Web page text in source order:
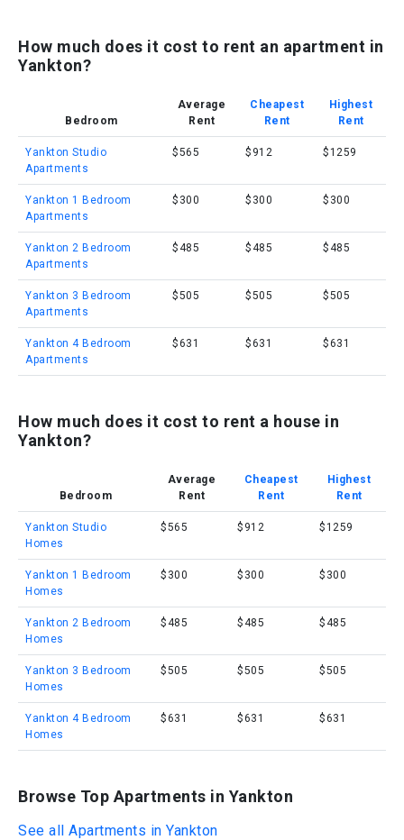
How much does it cost to rent an apartment in
Yankton?
Bedroom
Average
Rent
Cheapest
Rent
Highest
Rent
Yankton Studio
Apartments
$565 $912 $1259
Yankton 1 Bedroom
Apartments
$300 $300 $300
Yankton 2 Bedroom
Apartments
$485 $485 $485
Yankton 3 Bedroom
Apartments
$505 $505 $505
Yankton 4 Bedroom
Apartments
$631 $631 $631
How much does it cost to rent a house in
Yankton?
Bedroom
Average
Rent
Cheapest
Rent
Highest
Rent
Yankton Studio
Homes
$565 $912 $1259
Yankton 1 Bedroom
Homes
$300 $300 $300
Yankton 2 Bedroom
Homes
$485 $485 $485
Yankton 3 Bedroom
Homes
$505 $505 $505
Yankton 4 Bedroom
Homes
$631 $631 $631
Browse Top Apartments in Yankton
See all Apartments in Yankton